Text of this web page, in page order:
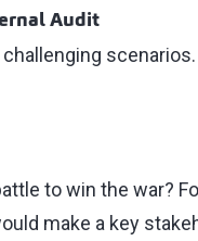
Audit
to win the war?
make a key